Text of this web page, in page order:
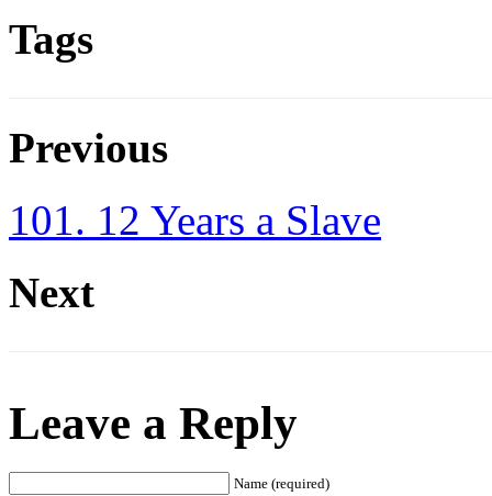
Tags
Previous
101. 12 Years a Slave
Next
Leave a Reply
Name (required)